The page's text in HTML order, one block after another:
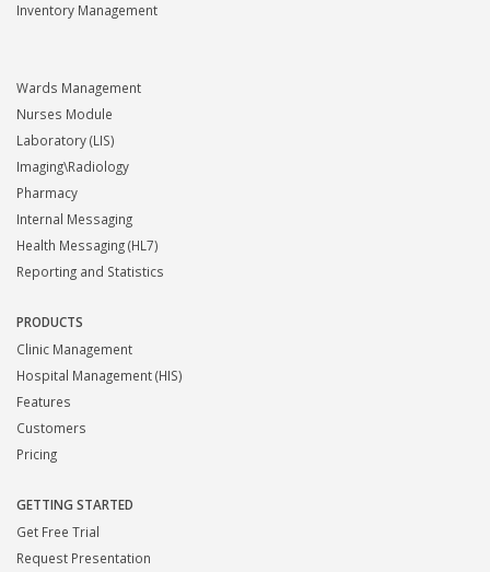
Inventory Management
Wards Management
Nurses Module
Laboratory (LIS)
Imaging\Radiology
Pharmacy
Internal Messaging
Health Messaging (HL7)
Reporting and Statistics
PRODUCTS
Clinic Management
Hospital Management (HIS)
Features
Customers
Pricing
GETTING STARTED
Get Free Trial
Request Presentation